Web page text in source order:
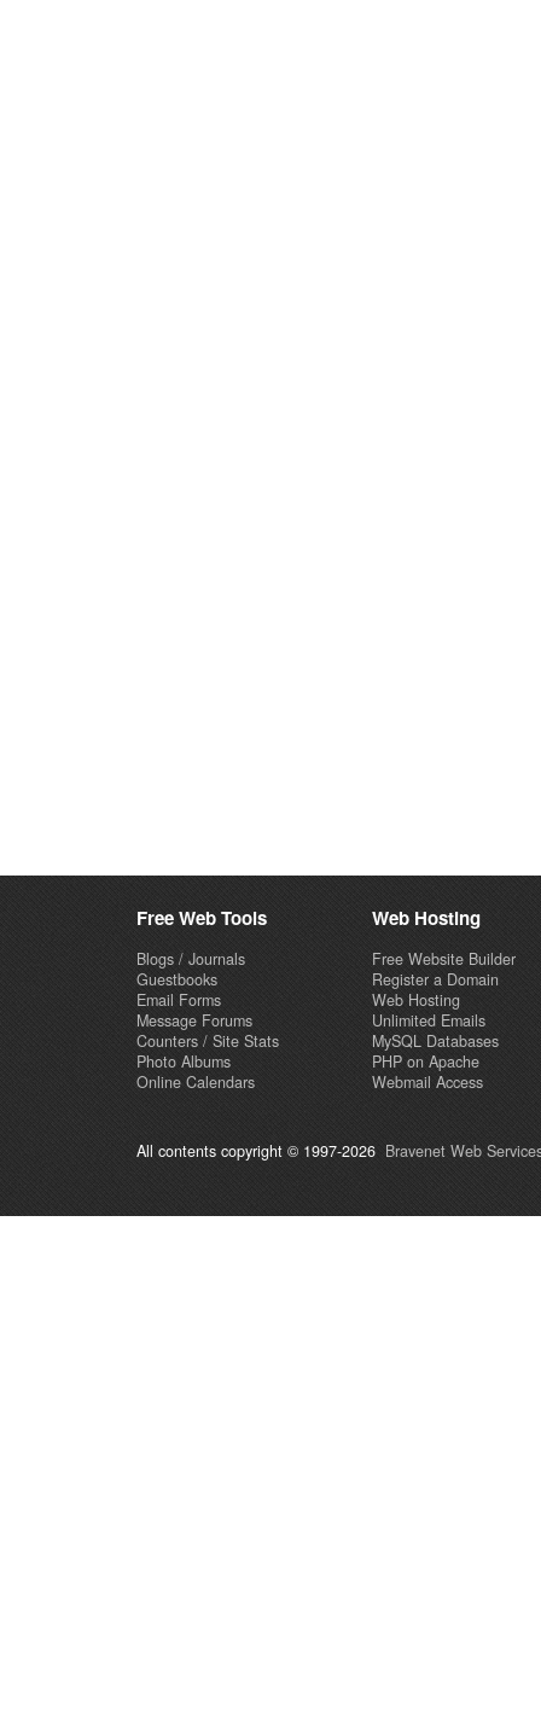
Free Web Tools
Blogs / Journals
Guestbooks
Email Forms
Message Forums
Counters / Site Stats
Photo Albums
Online Calendars
Web Hosting
Free Website Builder
Register a Domain
Web Hosting
Unlimited Emails
MySQL Databases
PHP on Apache
Webmail Access
All contents copyright © 1997-2026 Bravenet Web